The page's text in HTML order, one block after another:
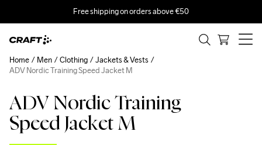
Free shipping on orders above €50
ADV Nordic Training
Speed Jacket M
Home Men Clothing
Jackets & Vests
ADV Nordic Training Speed Jacket M
Outlet